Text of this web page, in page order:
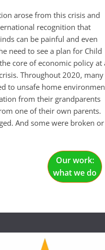
arose from this crisis and
recognition that
can be painful and even
need to see a plan for Child
core of economic policy at
Throughout 2020, many
to unsafe home
from their grandparents
one of their own parents.
And some were broken or
Our work:
what we do